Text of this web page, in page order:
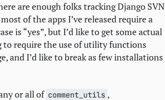
are enough folks tracking Django SVN
of the apps I’ve released require a
is “yes”, but I’d like to get some actual
to require the use of utility functions
and I’d like to break as few installations
or all of comment_utils ,